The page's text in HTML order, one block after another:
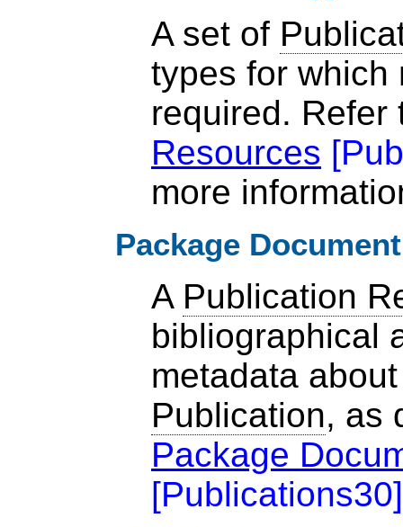
A set of
types for which
required.
Resources [
more
Package Document
A Publication
bibliographical
metadata
Publication, as
Package
[Publications30]